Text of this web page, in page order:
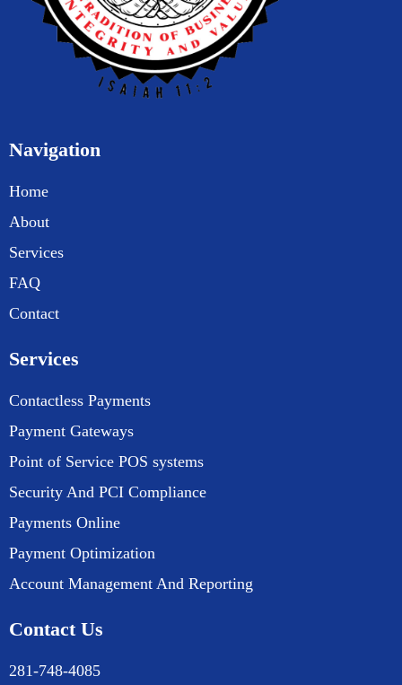
Navigation
Home
About
Services
FAQ
Contact
Services
Contactless Payments
Payment Gateways
Point of Service POS systems
Security And PCI Compliance
Payments Online
Payment Optimization
Account Management And Reporting
Contact Us
281-748-4085